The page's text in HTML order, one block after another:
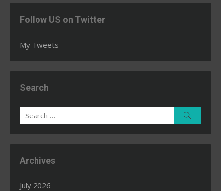
Follow US on Twitter
My Tweets
Search
Search
for:
Archives
July 2026